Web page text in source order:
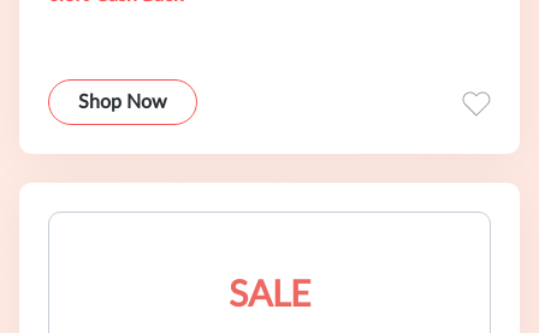
Shop Now
SALE